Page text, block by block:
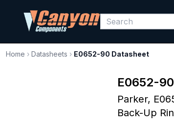
Home › Datasheets › E0652-90 Datasheet
E0652-
Parker,
Back-Up